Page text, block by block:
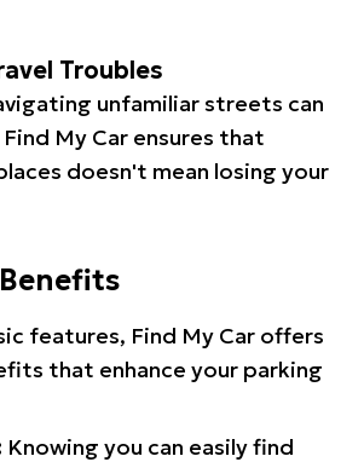
Troubles
unfamiliar streets can
My Car ensures that
doesn't mean losing your
features, Find My Car offers
that enhance your parking
Knowing you can easily find